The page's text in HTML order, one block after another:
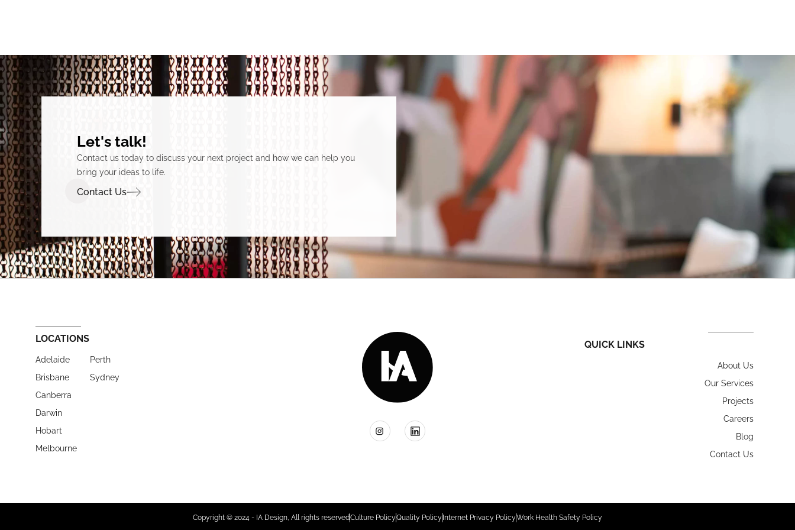
Let's talk!
Contact us today to discuss your next project and how we can help you
bring your ideas to life.
Contact Us
LOCATIONS
Adelaide
Brisbane
Canberra
Darwin
Hobart
Melbourne
Perth
Sydney
QUICK LINKS
About Us
Our Services
Projects
Careers
Blog
Contact Us
Copyright © 2024 - IA Design, All rights reservedCulture PolicyQuality Policy Internet Privacy PolicyWork Health Safety Policy